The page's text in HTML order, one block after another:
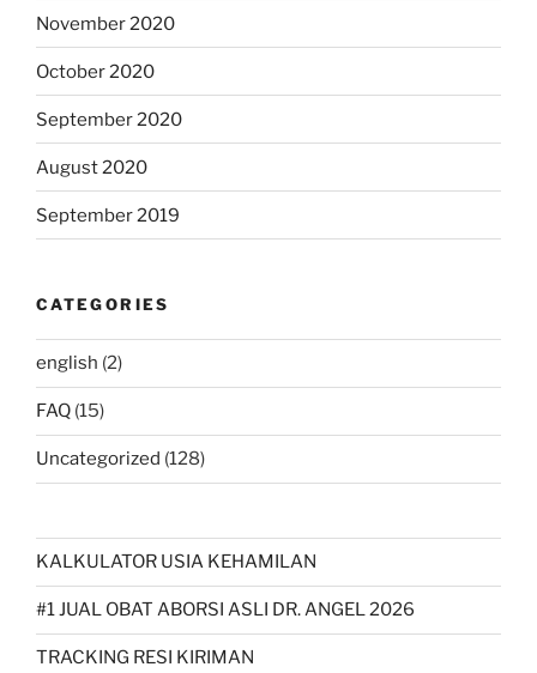
November 2020
October 2020
September 2020
August 2020
September 2019
CATEGORIES
english (2)
FAQ (15)
Uncategorized (128)
KALKULATOR USIA KEHAMILAN
#1 JUAL OBAT ABORSI ASLI DR. ANGEL 2026
TRACKING RESI KIRIMAN